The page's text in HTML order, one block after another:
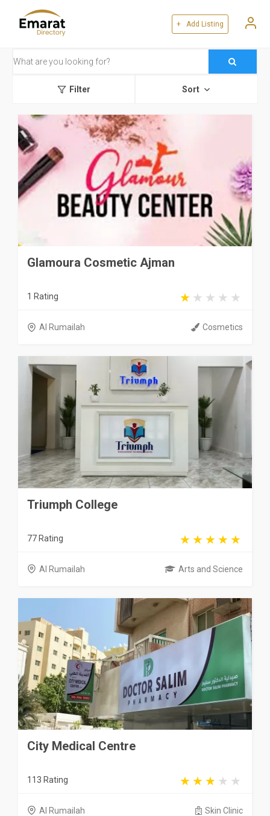
+ Add Listing
Filter Sort
Glamoura Cosmetic Ajman
1 Rating
Al Rumailah Cosmetics
Triumph College
77 Rating
Al Rumailah Arts and Science
City Medical Centre
113 Rating
Al Rumailah Skin Clinic